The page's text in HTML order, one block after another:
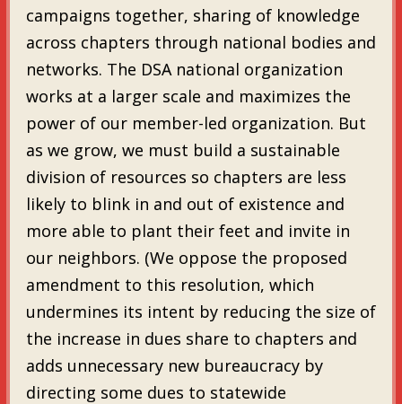
campaigns together, sharing of knowledge
across chapters through national bodies and
networks. The DSA national organization
works at a larger scale and maximizes the
power of our member-led organization. But
as we grow, we must build a sustainable
division of resources so chapters are less
likely to blink in and out of existence and
more able to plant their feet and invite in
our neighbors. (We oppose the proposed
amendment to this resolution, which
undermines its intent by reducing the size of
the increase in dues share to chapters and
adds unnecessary new bureaucracy by
directing some dues to statewide